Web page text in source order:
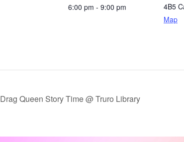
6:00 pm - 9:00 pm
4B5
Map
Drag Queen Story Time @ Truro Library